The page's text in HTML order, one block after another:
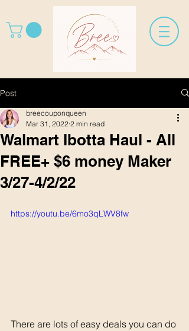
Post
Walmart Ibotta Haul - All
FREE+ $6 money Maker
3/27-4/2/22
breecouponqueen
Mar 31, 2022 2 min read
https://youtu.be/6mo3qLWV8fw
There are lots of easy deals you can do